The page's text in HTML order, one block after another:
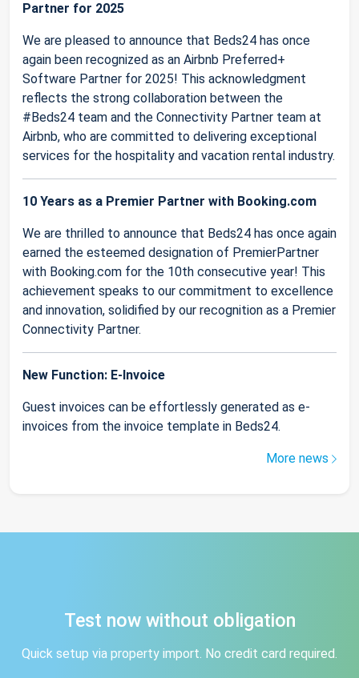
Partner for 2025
We are pleased to announce that Beds24 has once
again been recognized as an Airbnb Preferred+
Software Partner for 2025! This acknowledgment
reflects the strong collaboration between the
#Beds24 team and the Connectivity Partner team at
Airbnb, who are committed to delivering exceptional
services for the hospitality and vacation rental industry.
10 Years as a Premier Partner with Booking.com
We are thrilled to announce that Beds24 has once again
earned the esteemed designation of PremierPartner
with Booking.com for the 10th consecutive year! This
achievement speaks to our commitment to excellence
and innovation, solidified by our recognition as a Premier
Connectivity Partner.
New Function: E-Invoice
Guest invoices can be effortlessly generated as e-
invoices from the invoice template in Beds24.
More news
Test now without obligation
Quick setup via property import. No credit card required.